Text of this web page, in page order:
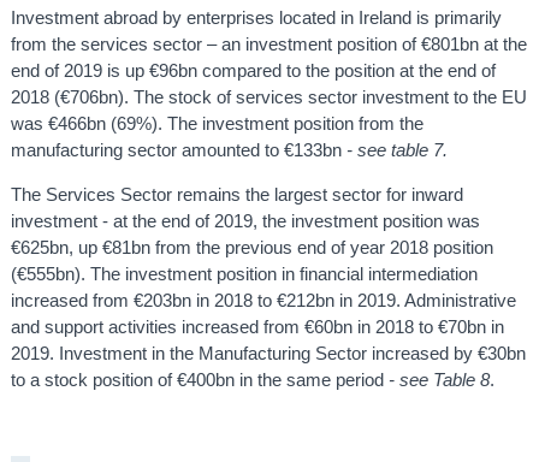
Investment abroad by enterprises located in Ireland is primarily
from the services sector – an investment position of €801bn at the
end of 2019 is up €96bn compared to the position at the end of
2018 (€706bn). The stock of services sector investment to the EU
was €466bn (69%). The investment position from the
manufacturing sector amounted to €133bn - see table 7.
The Services Sector remains the largest sector for inward
investment - at the end of 2019, the investment position was
€625bn, up €81bn from the previous end of year 2018 position
(€555bn). The investment position in financial intermediation
increased from €203bn in 2018 to €212bn in 2019. Administrative
and support activities increased from €60bn in 2018 to €70bn in
2019. Investment in the Manufacturing Sector increased by €30bn
to a stock position of €400bn in the same period - see Table 8.